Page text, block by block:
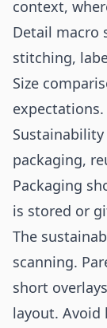
context,
Detail macro
stitching,
Size
expectations.
packaging,
Packaging
is stored or
The
scanning.
short
layout. Avoid